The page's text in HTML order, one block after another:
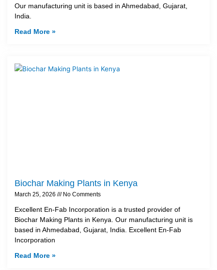
Our manufacturing unit is based in Ahmedabad, Gujarat,
India.
Read More »
Biochar Making Plants in Kenya
March 25, 2026 No Comments
Excellent En-Fab Incorporation is a trusted provider of
Biochar Making Plants in Kenya. Our manufacturing unit is
based in Ahmedabad, Gujarat, India. Excellent En-Fab
Incorporation
Read More »